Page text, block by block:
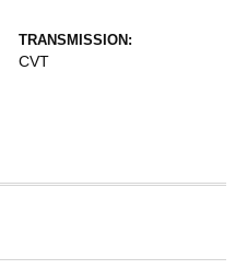
TRANSMISSION:
CVT